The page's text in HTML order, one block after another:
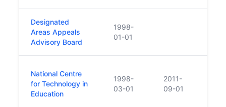
Designated
Areas Appeals
Advisory Board
1998-
01-01
National Centre
for Technology in
Education
1998-
03-01
2011-
09-01